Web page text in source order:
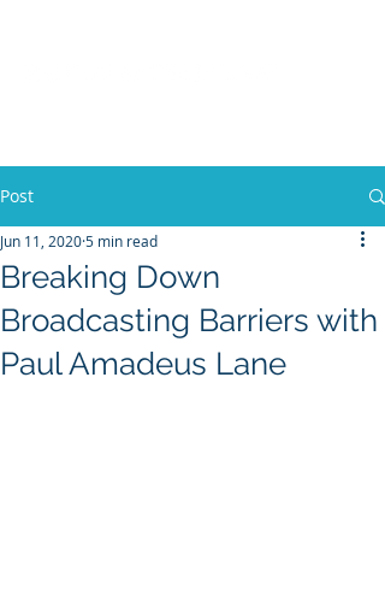
Post
Breaking Down
Broadcasting Barriers with
Paul Amadeus Lane
Jun 11, 20205 min read